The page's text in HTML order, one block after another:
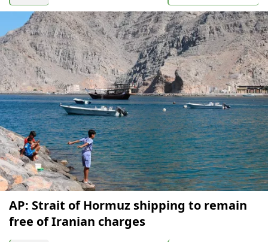
AP: Strait of Hormuz shipping to remain
free of Iranian charges